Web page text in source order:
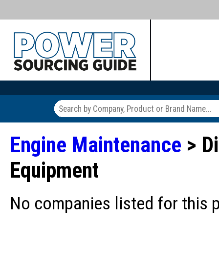
Engine Maintenance >
Equipment
No companies listed for this